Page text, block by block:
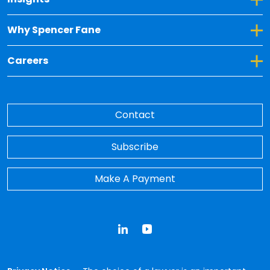
Why Spencer Fane
Toggle Dropdown for Why Spencer Fane
Careers
Toggle Dropdown for Careers
Contact
Subscribe
Make A Payment
LinkedInYouTube